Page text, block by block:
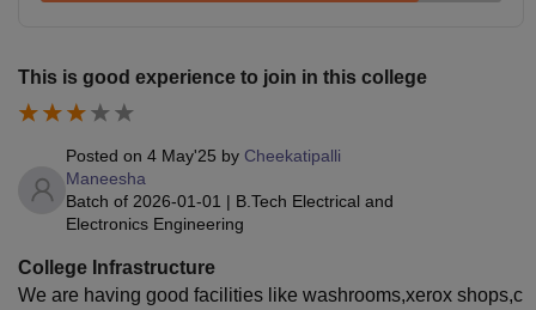
This is good experience to join in this college
Posted on 4 May'25 by Cheekatipalli
Maneesha
Batch of 2026-01-01 | B.Tech Electrical and
Electronics Engineering
College Infrastructure
We are having good facilities like washrooms,xerox shops,c